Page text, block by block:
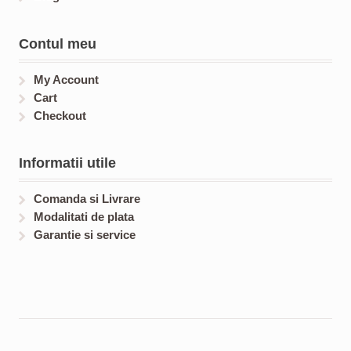
Contul meu
My Account
Cart
Checkout
Informatii utile
Comanda si Livrare
Modalitati de plata
Garantie si service